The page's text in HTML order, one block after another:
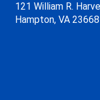
121 William R.
Hampton, VA 23668